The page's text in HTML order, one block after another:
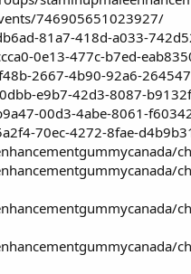
746905651023927/
81a7-418d-a033-
0e13-477c-b7ed-
2667-4b90-92a6-
e9b7-42d3-8087-
00d3-4abe-8061-
70ec-4272-8fae-